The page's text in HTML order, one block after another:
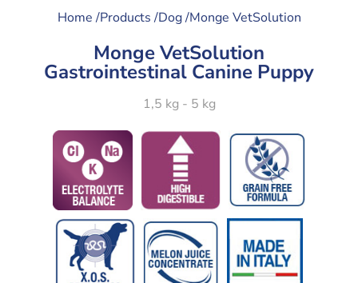
Home /Products /Dog /Monge VetSolution
Monge VetSolution
Gastrointestinal Canine Puppy
1,5 kg - 5 kg